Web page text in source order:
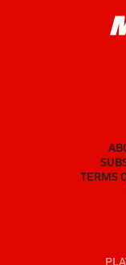
TERMS